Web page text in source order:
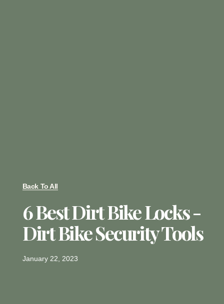
Back To All
6 Best Dirt Bike Locks -
Dirt Bike Security Tools
January 22, 2023